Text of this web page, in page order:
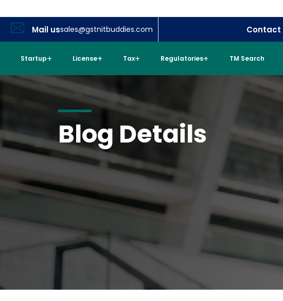
Mail ussales@gstnitbuddies.com Contact
Startup License Tax Regulatories TM Search
Blog Details